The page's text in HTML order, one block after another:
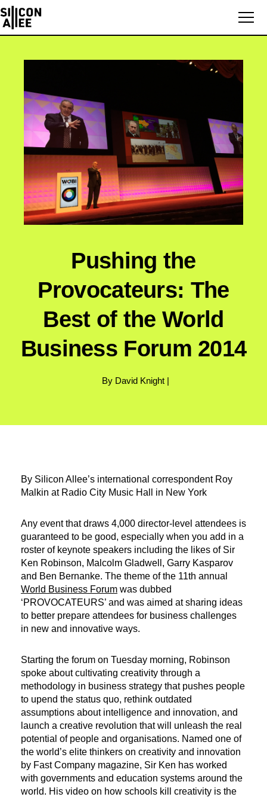
Pushing the
Provocateurs: The
Best of the World
Business Forum 2014
By David Knight |
By Silicon Allee’s international correspondent Roy
Malkin at Radio City Music Hall in New York
Any event that draws 4,000 director-level attendees is
guaranteed to be good, especially when you add in a
roster of keynote speakers including the likes of Sir
Ken Robinson, Malcolm Gladwell, Garry Kasparov
and Ben Bernanke. The theme of the 11th annual
World Business Forum was dubbed
‘PROVOCATEURS’ and was aimed at sharing ideas
to better prepare attendees for business challenges
in new and innovative ways.
Starting the forum on Tuesday morning, Robinson
spoke about cultivating creativity through a
methodology in business strategy that pushes people
to upend the status quo, rethink outdated
assumptions about intelligence and innovation, and
launch a creative revolution that will unleash the real
potential of people and organisations. Named one of
the world’s elite thinkers on creativity and innovation
by Fast Company magazine, Sir Ken has worked
with governments and education systems around the
world. His video on how schools kill creativity is the